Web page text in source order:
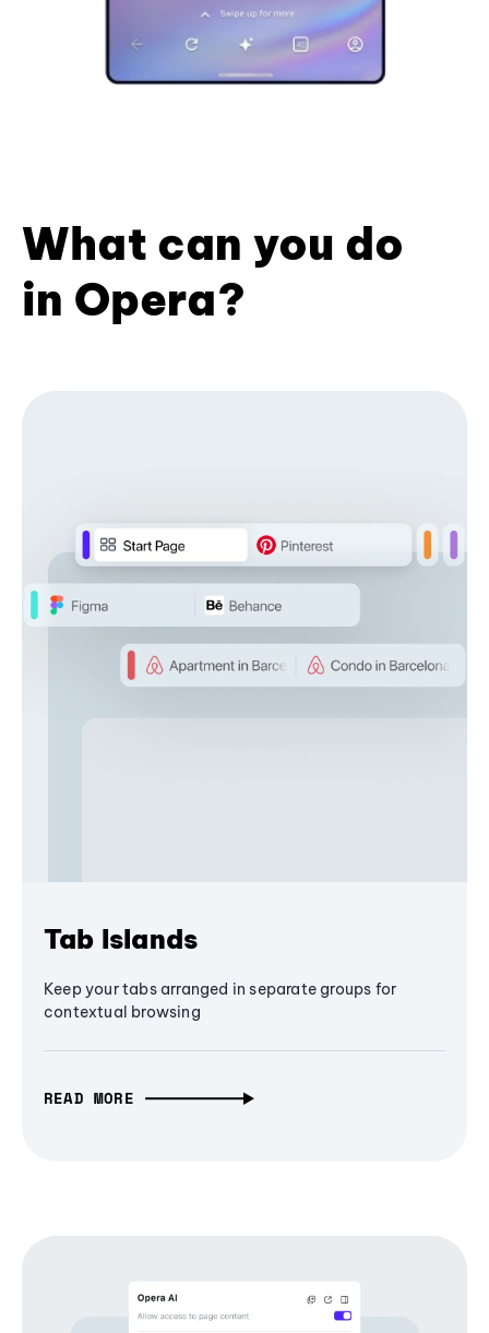
What can you do
in Opera?
Tab Islands
Keep your tabs arranged in separate groups for
contextual browsing
READ MORE